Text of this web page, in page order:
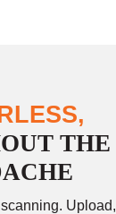
THE
Upload,